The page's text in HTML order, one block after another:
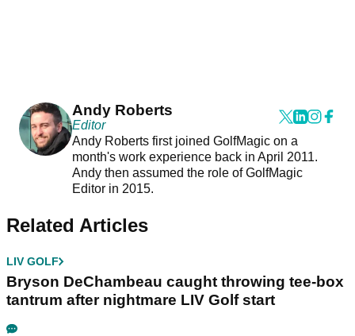
Andy Roberts
Editor
Andy Roberts first joined GolfMagic on a
month's work experience back in April 2011.
Andy then assumed the role of GolfMagic
Editor in 2015.
Related Articles
LIV GOLF
Bryson DeChambeau caught throwing tee-box
tantrum after nightmare LIV Golf start